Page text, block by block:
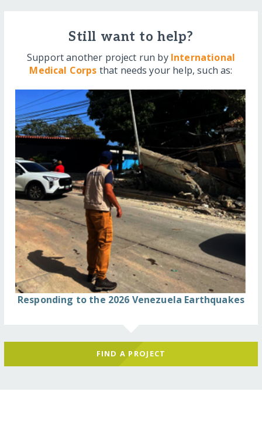
Still want to help?
Support another project run by International
Medical Corps that needs your help, such as:
Responding to the 2026 Venezuela Earthquakes
FIND A PROJECT